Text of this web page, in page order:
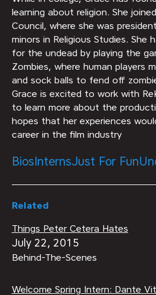
learning about religion. She
Council, where she was
minors in Religious Studies. She
for the undead by playing the
Zombies, where human players
and sock balls to fend off
Grace is excited to work with
to learn more about the
hopes that her experiences
career in the film industry
BiosInternsJust For Fun
Related
Things Peter Cetera Hates
July 22, 2015
Behind-The-Scenes
Welcome Spring Intern: Dante